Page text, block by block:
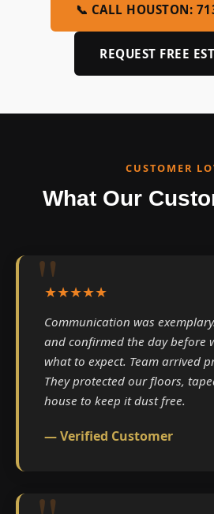
📞 CALL HOUSTON:
REQUEST FREE
CUSTOMER
What Our
★★★★★
Communication was
and confirmed the day before
what to expect. Team arrived
They protected our floors,
house to keep it dust free.
— Verified Customer